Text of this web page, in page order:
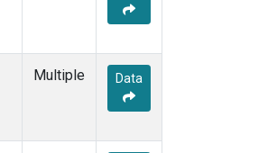
Multiple Data